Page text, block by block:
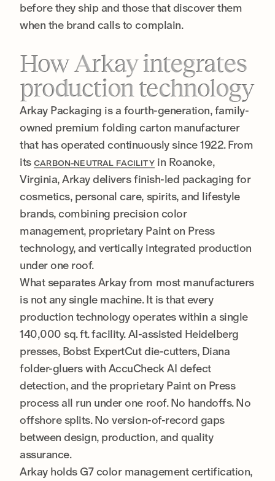
before they ship and those that discover them
when the brand calls to complain.
How Arkay integrates
production technology
Arkay Packaging is a fourth-generation, family-
owned premium folding carton manufacturer
that has operated continuously since 1922. From
itsCARBON-NEUTRAL FACILITYin Roanoke,
Virginia, Arkay delivers finish-led packaging for
cosmetics, personal care, spirits, and lifestyle
brands, combining precision color
management, proprietary Paint on Press
technology, and vertically integrated production
under one roof.
What separates Arkay from most manufacturers
is not any single machine. It is that every
production technology operates within a single
140,000 sq. ft. facility. AI-assisted Heidelberg
presses, Bobst ExpertCut die-cutters, Diana
folder-gluers with AccuCheck AI defect
detection, and the proprietary Paint on Press
process all run under one roof. No handoffs. No
offshore splits. No version-of-record gaps
between design, production, and quality
assurance.
Arkay holds G7 color management certification,